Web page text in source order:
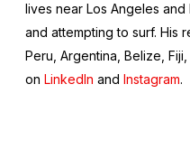
lives near Los Angeles and
and attempting to surf. His
Peru, Argentina, Belize,
on LinkedIn and Instagram.